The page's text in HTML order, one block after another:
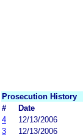
Prosecution History
#
Date
4
12/13/2006
3
12/13/2006